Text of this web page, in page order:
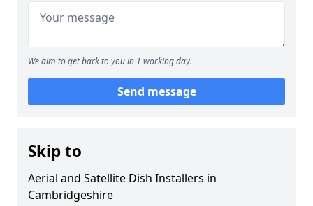
We aim to get back to you in 1 working day.
Send message
Skip to
Aerial and Satellite Dish Installers in
Cambridgeshire